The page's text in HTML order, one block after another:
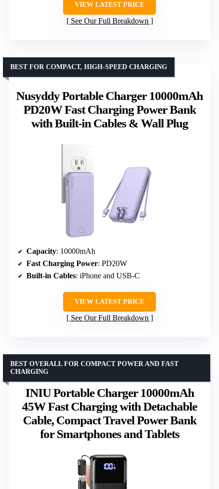
VIEW LATEST PRICE
See Our Full Breakdown
Nusyddy Portable Charger 10000mAh
PD20W Fast Charging Power Bank
with Built-in Cables & Wall Plug
BEST FOR COMPACT, HIGH-SPEED CHARGING
Capacity: 10000mAh
Fast Charging Power: PD20W
Built-in Cables: iPhone and USB-C
VIEW LATEST PRICE
See Our Full Breakdown
INIU Portable Charger 10000mAh
45W Fast Charging with Detachable
Cable, Compact Travel Power Bank
for Smartphones and Tablets
BEST OVERALL FOR COMPACT POWER AND FAST
CHARGING